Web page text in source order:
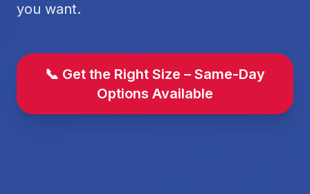
you want.
📞 Get the Right Size – Same-Day
Options Available